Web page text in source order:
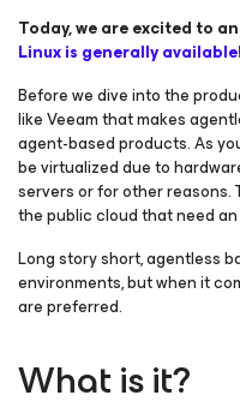
Today, we are excited to
Linuxis generally available!
Before we dive into the
like Veeam that makes
agent-based products. As
be virtualized due to
servers or for other reasons.
the public cloud that need
Long story short, agentless
environments, but when it
are preferred.
What is it?